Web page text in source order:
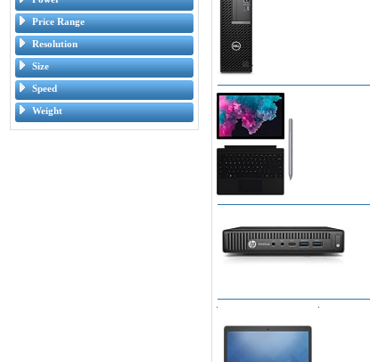
Price Range
Resolution
Size
Speed
Weight